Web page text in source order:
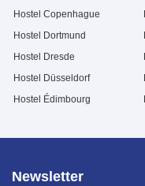
Hostel Copenhague
Hostel Dortmund
Hostel Dresde
Hostel Düsseldorf
Hostel Édimbourg
Newsletter